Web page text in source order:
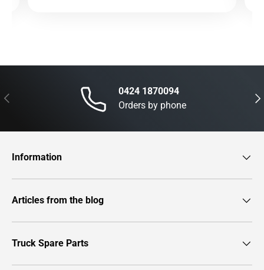
Previous
0424 1870094
Orders by phone
Information
Articles from the blog
Truck Spare Parts